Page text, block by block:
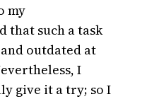
my
that such a task
outdated at
I
give it a try; so I